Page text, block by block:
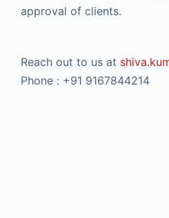
approval of clients.
Reach out to us at
Phone : +91 9167844214